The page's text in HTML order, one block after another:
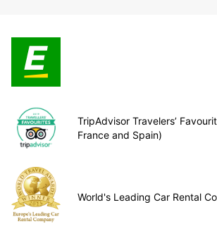
TripAdvisor Travelers’
France and Spain)
World's Leading Car Rental